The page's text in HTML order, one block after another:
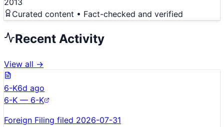
2013
Curated content • Fact-checked and verified
Recent Activity
View all →
6-K6d ago
6-K — 6-K
Foreign Filing filed 2026-07-31